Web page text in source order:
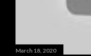
March 18, 2020